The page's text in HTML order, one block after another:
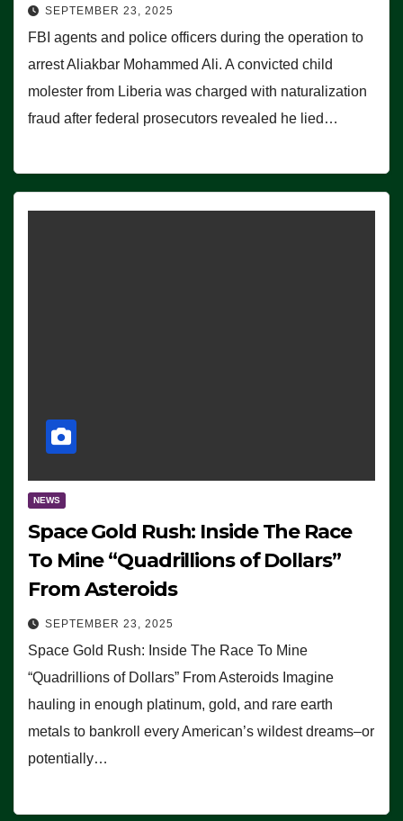
SEPTEMBER 23, 2025
FBI agents and police officers during the operation to
arrest Aliakbar Mohammed Ali. A convicted child
molester from Liberia was charged with naturalization
fraud after federal prosecutors revealed he lied…
NEWS
Space Gold Rush: Inside The Race
To Mine “Quadrillions of Dollars”
From Asteroids
SEPTEMBER 23, 2025
Space Gold Rush: Inside The Race To Mine
“Quadrillions of Dollars” From Asteroids Imagine
hauling in enough platinum, gold, and rare earth
metals to bankroll every American’s wildest dreams–or
potentially…